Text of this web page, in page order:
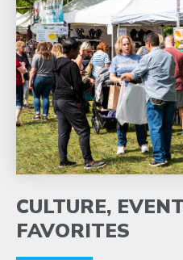
CULTURE,
FAVORITES